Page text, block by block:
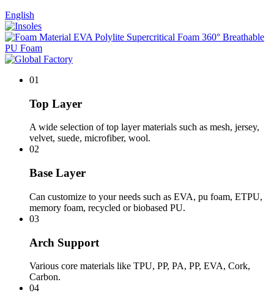
English
01
Top Layer
A wide selection of top layer materials such as mesh, jersey,
velvet, suede, microfiber, wool.
02
Base Layer
Can customize to your needs such as EVA, pu foam, ETPU,
memory foam, recycled or biobased PU.
03
Arch Support
Various core materials like TPU, PP, PA, PP, EVA, Cork,
Carbon.
04